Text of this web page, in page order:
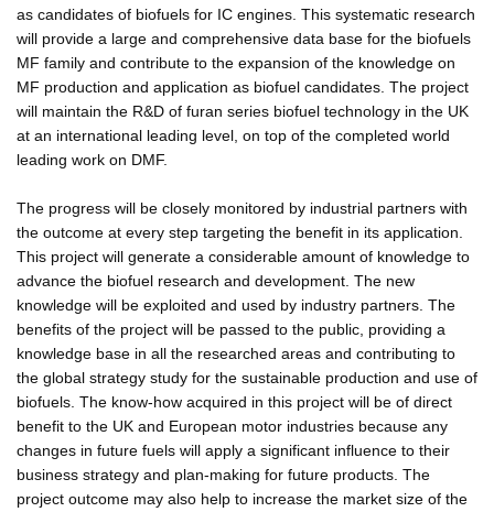
as candidates of biofuels for IC engines. This systematic research
will provide a large and comprehensive data base for the biofuels
MF family and contribute to the expansion of the knowledge on
MF production and application as biofuel candidates. The project
will maintain the R&D of furan series biofuel technology in the UK
at an international leading level, on top of the completed world
leading work on DMF.
The progress will be closely monitored by industrial partners with
the outcome at every step targeting the benefit in its application.
This project will generate a considerable amount of knowledge to
advance the biofuel research and development. The new
knowledge will be exploited and used by industry partners. The
benefits of the project will be passed to the public, providing a
knowledge base in all the researched areas and contributing to
the global strategy study for the sustainable production and use of
biofuels. The know-how acquired in this project will be of direct
benefit to the UK and European motor industries because any
changes in future fuels will apply a significant influence to their
business strategy and plan-making for future products. The
project outcome may also help to increase the market size of the